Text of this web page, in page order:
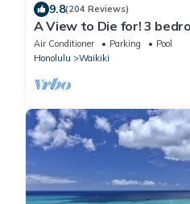
9.8(204 Reviews)
A View to Die for! 3
sand at Waikiki Beach
Air Conditioner Parking
Pool
Honolulu
Waikiki